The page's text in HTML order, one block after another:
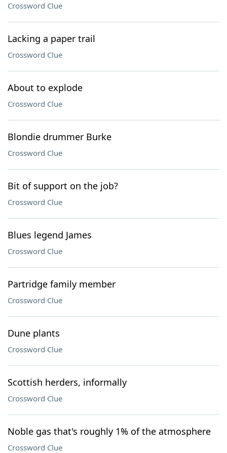
Crossword Clue
Lacking a paper trail
Crossword Clue
About to explode
Crossword Clue
Blondie drummer Burke
Crossword Clue
Bit of support on the job?
Crossword Clue
Blues legend James
Crossword Clue
Partridge family member
Crossword Clue
Dune plants
Crossword Clue
Scottish herders, informally
Crossword Clue
Noble gas that's roughly 1% of the atmosphere
Crossword Clue